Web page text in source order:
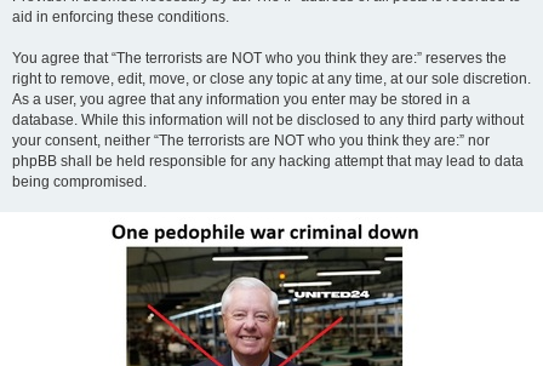
aid in enforcing these conditions.
You agree that “The terrorists are NOT who you think they are:” reserves the
right to remove, edit, move, or close any topic at any time, at our sole discretion.
As a user, you agree that any information you enter may be stored in a
database. While this information will not be disclosed to any third party without
your consent, neither “The terrorists are NOT who you think they are:” nor
phpBB shall be held responsible for any hacking attempt that may lead to data
being compromised.